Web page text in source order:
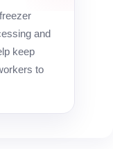
and
keep
to